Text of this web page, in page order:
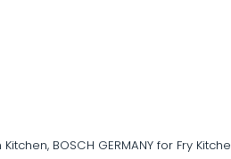
BOSCH GERMANY for Fry